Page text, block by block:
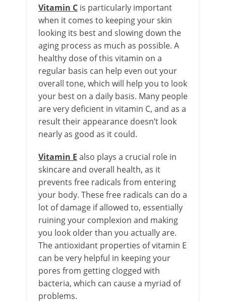
Vitamin C is particularly important
when it comes to keeping your skin
looking its best and slowing down the
aging process as much as possible. A
healthy dose of this vitamin on a
regular basis can help even out your
overall tone, which will help you to look
your best on a daily basis. Many people
are very deficient in vitamin C, and as a
result their appearance doesn’t look
nearly as good as it could.
Vitamin E also plays a crucial role in
skincare and overall health, as it
prevents free radicals from entering
your body. These free radicals can do a
lot of damage if allowed to, essentially
ruining your complexion and making
you look older than you actually are.
The antioxidant properties of vitamin E
can be very helpful in keeping your
pores from getting clogged with
bacteria, which can cause a myriad of
problems.